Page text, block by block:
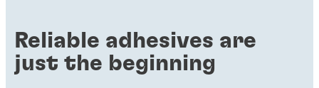
Reliable adhesives are
just the beginning